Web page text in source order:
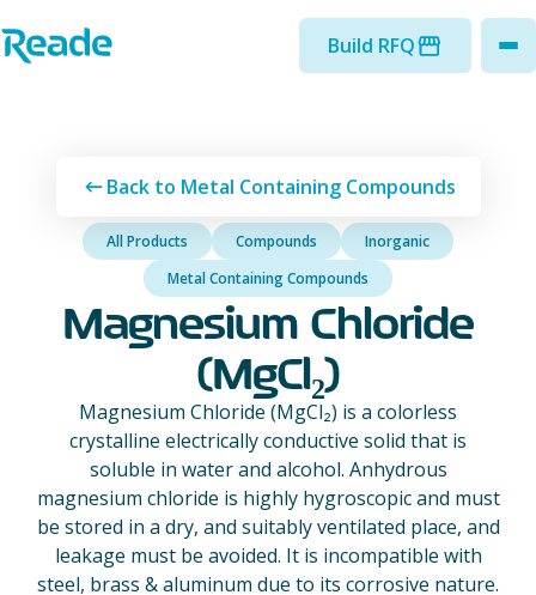
Home - Reade
Build RFQ
Back to Metal Containing Compounds
All Products Compounds
Inorganic
Metal Containing Compounds
Magnesium Chloride
(MgCl₂)
Magnesium Chloride (MgCl₂) is a colorless
crystalline electrically conductive solid that is
soluble in water and alcohol. Anhydrous
magnesium chloride is highly hygroscopic and must
be stored in a dry, and suitably ventilated place, and
leakage must be avoided. It is incompatible with
steel, brass & aluminum due to its corrosive nature.